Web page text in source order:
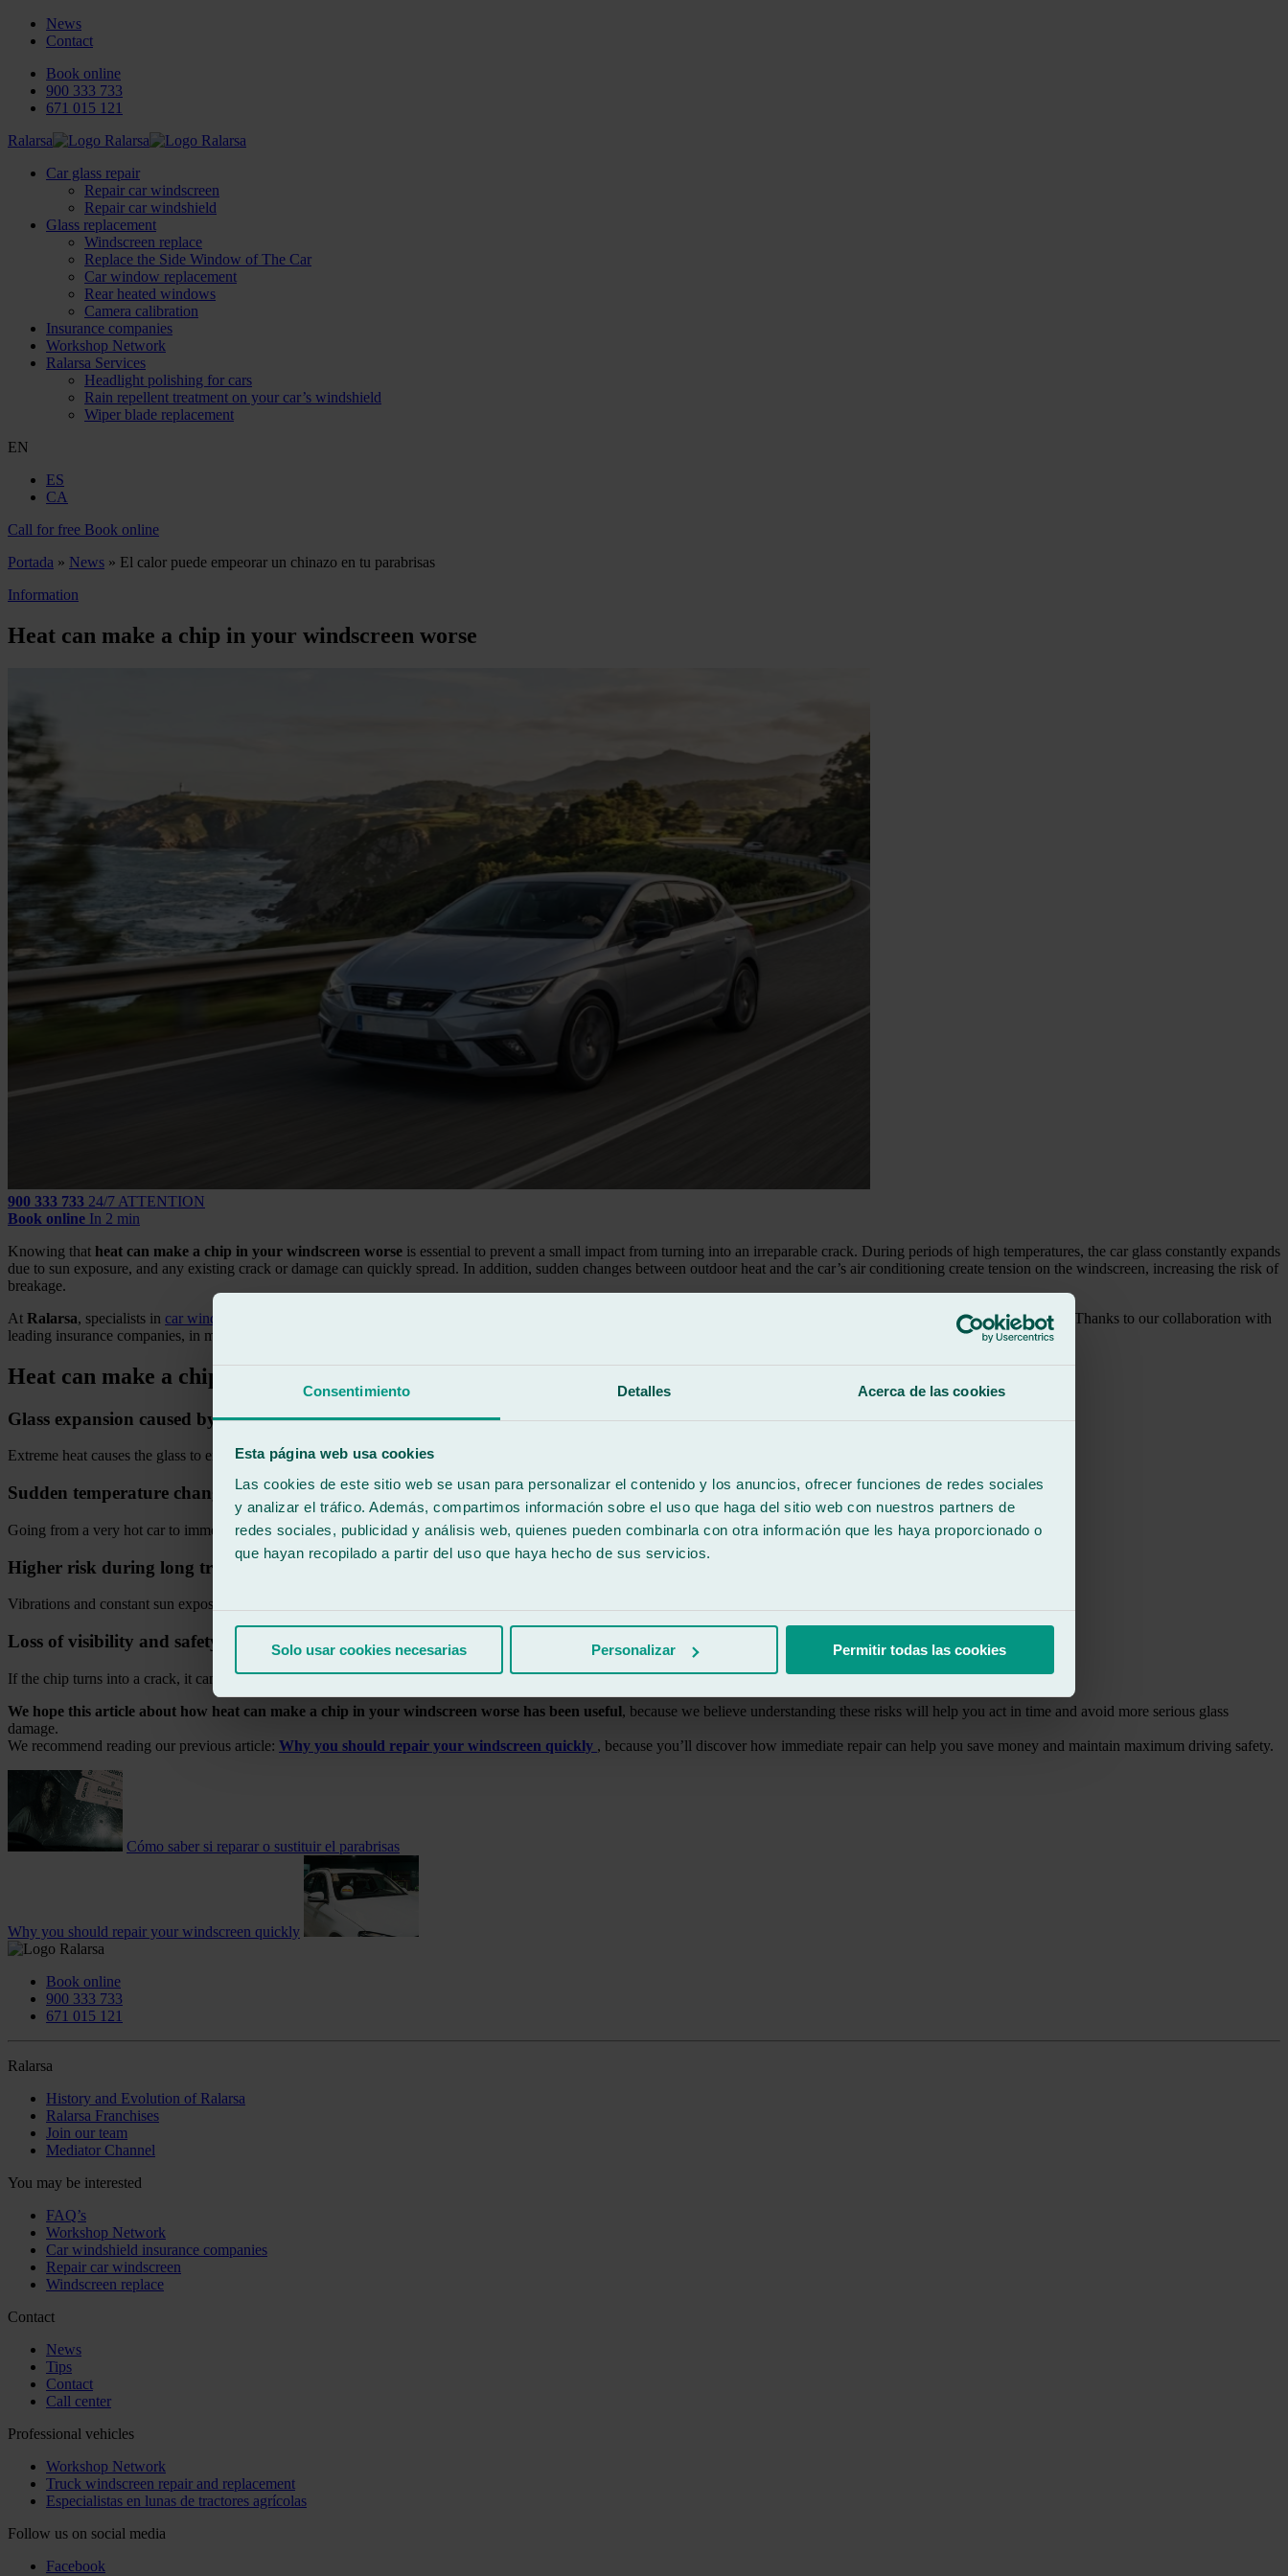
Consentimiento Detalles Acerca de las cookies
Esta página web usa cookies
Las cookies de este sitio web se usan para personalizar el contenido y los anuncios, ofrecer funciones de redes sociales
y analizar el tráfico. Además, compartimos información sobre el uso que haga del sitio web con nuestros partners de
redes sociales, publicidad y análisis web, quienes pueden combinarla con otra información que les haya proporcionado o
que hayan recopilado a partir del uso que haya hecho de sus servicios.
Solo usar cookies necesarias Personalizar Permitir todas las cookies
News
Contact
Book online
900 333 733
671 015 121
Ralarsa
Car glass repair
Repair car windscreen
Repair car windshield
Glass replacement
Windscreen replace
Replace the Side Window of The Car
Car window replacement
Rear heated windows
Camera calibration
Insurance companies
Workshop Network
Ralarsa Services
Headlight polishing for cars
Rain repellent treatment on your car’s windshield
Wiper blade replacement
EN
ES
CA
Call for free Book online
Portada » News » El calor puede empeorar un chinazo en tu parabrisas
Information
Heat can make a chip in your windscreen worse
900 333 733 24/7 ATTENTION
Book online In 2 min
Knowing that heat can make a chip in your windscreen worse is essential to prevent a small impact from turning into an irreparable crack. During periods of high temperatures, the car glass constantly expands
due to sun exposure, and any existing crack or damage can quickly spread. In addition, sudden changes between outdoor heat and the car’s air conditioning create tension on the windscreen, increasing the risk of
breakage.
At Ralarsa, specialists in car windscreen repair
, we use approved materials and certified techniques to repair chips and small impacts before they become more serious damage. Thanks to our collaboration with
leading insurance companies, in most cases the repair is free for the customer, while also guaranteeing speed and maximum safety.
Heat can make a chip in your windscreen worse
Glass expansion caused by high temperatures
Extreme heat causes the glass to expand, making small cracks grow quickly.
Sudden temperature changes
Going from a very hot car to immediately using air conditioning creates stress on the windscreen.
Higher risk during long trips
Vibrations and constant sun exposure during long journeys accelerate the deterioration of the impact.
Loss of visibility and safety
If the chip turns into a crack, it can affect the driver’s vision and weaken the vehicle’s structural strength.
We hope this article about how heat can make a chip in your windscreen worse has been useful, because we believe understanding these risks will help you act in time and avoid more serious glass
damage.
We recommend reading our previous article: Why you should repair your windscreen quickly , because you’ll discover how immediate repair can help you save money and maintain maximum driving safety.
Cómo saber si reparar o sustituir el parabrisas
Why you should repair your windscreen quickly
Book online
900 333 733
671 015 121
Ralarsa
History and Evolution of Ralarsa
Ralarsa Franchises
Join our team
Mediator Channel
You may be interested
FAQ’s
Workshop Network
Car windshield insurance companies
Repair car windscreen
Windscreen replace
Contact
News
Tips
Contact
Call center
Professional vehicles
Workshop Network
Truck windscreen repair and replacement
Especialistas en lunas de tractores agrícolas
Follow us on social media
Facebook